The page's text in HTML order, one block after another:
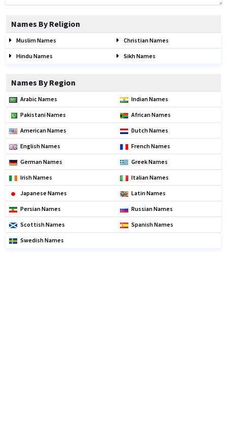
Names By Religion
Muslim Names Christian Names
Hindu Names Sikh Names
Names By Region
Arabic Names Indian Names
Pakistani Names African Names
American Names Dutch Names
English Names French Names
German Names Greek Names
Irish Names Italian Names
Japanese Names Latin Names
Persian Names Russian Names
Scottish Names Spanish Names
Swedish Names